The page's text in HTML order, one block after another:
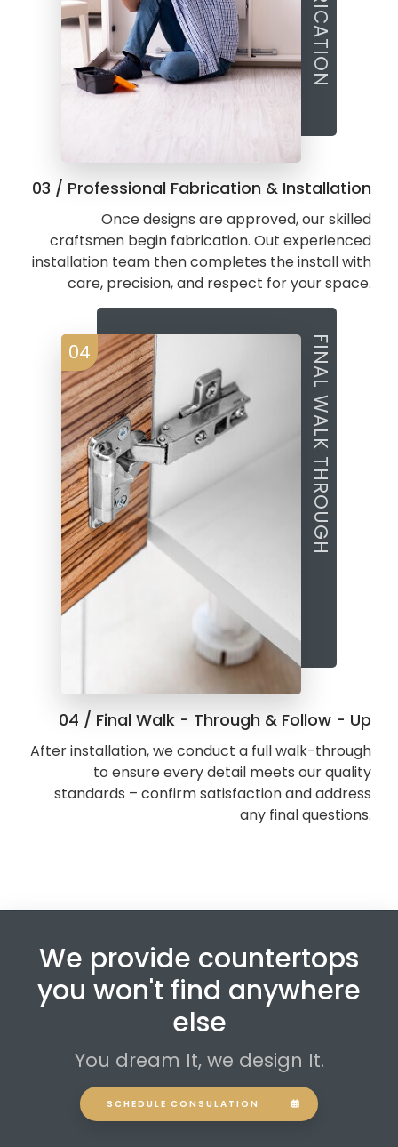
03 / Professional Fabrication & Installation
Once designs are approved, our skilled
craftsmen begin fabrication. Out experienced
installation team then completes the install with
care, precision, and respect for your space.
FINAL WALK THROUGH
04
04 / Final Walk - Through & Follow - Up
After installation, we conduct a full walk-through
to ensure every detail meets our quality
standards – confirm satisfaction and address
any final questions.
We provide countertops
you won't find anywhere
else
You dream It, we design It.
SCHEDULE CONSULATION